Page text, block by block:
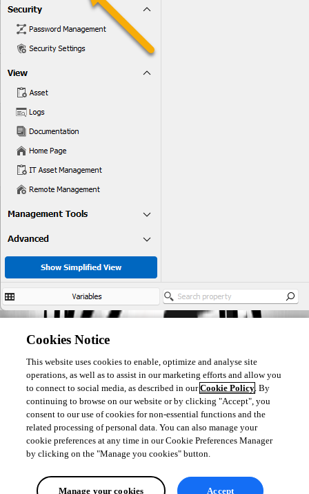
Perhaps you could post an example of MFA code (fake one please).
Regards
David Hervieux
091f12c8-46a6-4f6c-9b88-1a28ce7fc8d4.png
Cookies Notice
This website uses cookies to enable, optimize and analyse site
operations, as well as to assist in our marketing efforts and allow you
to connect to social media, as described in ourCookie Policy. By
continuing to browse on our website or by clicking "Accept", you
consent to our use of cookies for non-essential functions and the
related processing of personal data. You can also manage your
cookie preferences at any time in our Cookie Preferences Manager
by clicking on the "Manage you cookies" button.
Manage your cookies Accept